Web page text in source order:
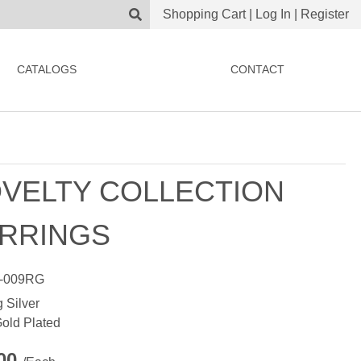
Shopping Cart| Log In Register
CATALOGS CONTACT
COLLECTION
009RG
Silver
Plated